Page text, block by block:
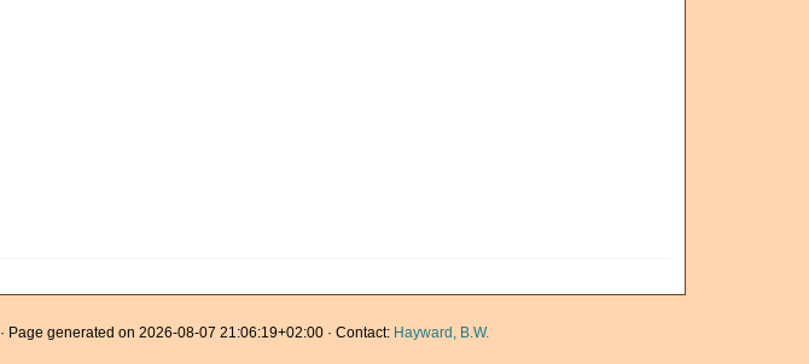
· Page generated on 2026-08-07 21:06:19+02:00 · Contact: Hayward, B.W.